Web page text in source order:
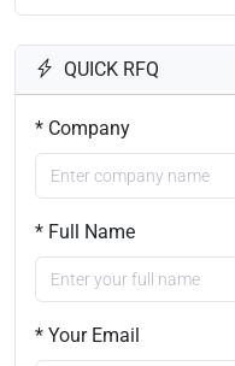
QUICK RFQ
* Company
* Full Name
* Your Email